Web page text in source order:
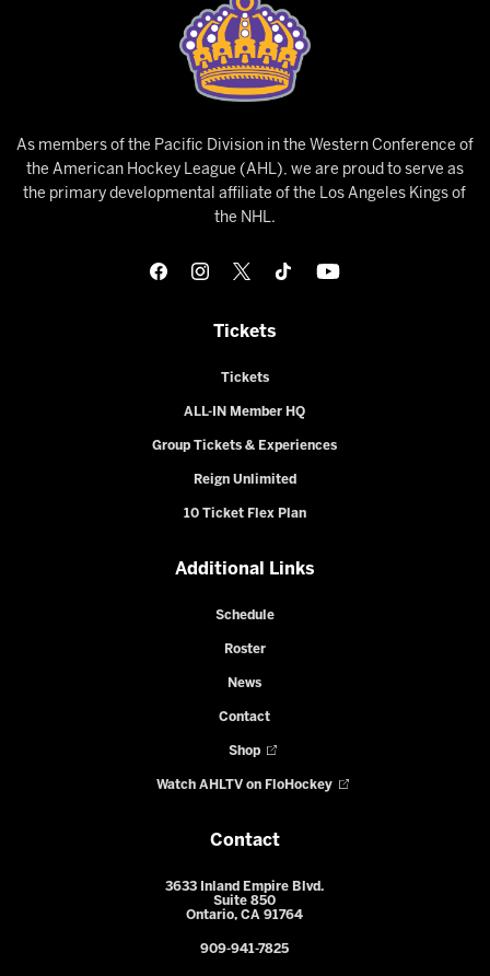
As members of the Pacific Division in the Western Conference of
the American Hockey League (AHL), we are proud to serve as
the primary developmental affiliate of the Los Angeles Kings of
the NHL.
Tickets
Tickets
ALL-IN Member HQ
Group Tickets & Experiences
Reign Unlimited
10 Ticket Flex Plan
Additional Links
Schedule
Roster
News
Contact
Shop
Watch AHLTV on FloHockey
Contact
3633 Inland Empire Blvd.
Suite 850
Ontario, CA 91764
909-941-7825